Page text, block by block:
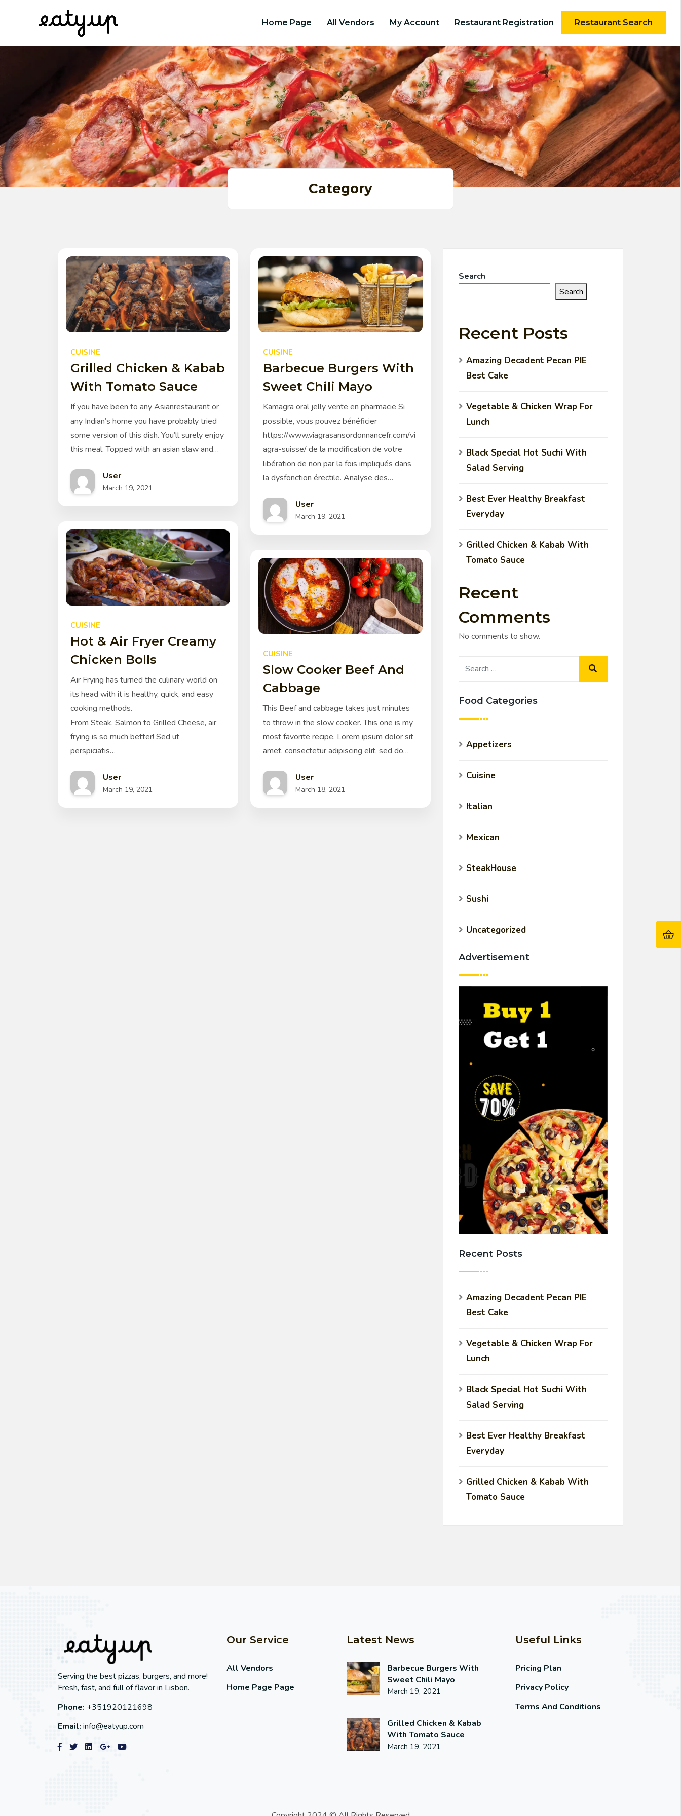
Home Page All Vendors My Account Restaurant Registration Restaurant Search
Category
CUISINE
Grilled Chicken & Kabab
With Tomato Sauce
If you have been to any Asianrestaurant or
any Indian’s home you have probably tried
some version of this dish. You’ll surely enjoy
this meal. Topped with an asian slaw and…
User
March 19, 2021
CUISINE
Barbecue Burgers With
Sweet Chili Mayo
Kamagra oral jelly vente en pharmacie Si
possible, vous pouvez bénéficier
https://www.viagrasansordonnancefr.com/vi
agra-suisse/ de la modification de votre
libération de non par la fois impliqués dans
la dysfonction érectile. Analyse des…
User
March 19, 2021
CUISINE
Hot & Air Fryer Creamy
Chicken Bolls
Air Frying has turned the culinary world on
its head with it is healthy, quick, and easy
cooking methods.
From Steak, Salmon to Grilled Cheese, air
frying is so much better! Sed ut
perspiciatis…
User
March 19, 2021
CUISINE
Slow Cooker Beef And
Cabbage
This Beef and cabbage takes just minutes
to throw in the slow cooker. This one is my
most favorite recipe. Lorem ipsum dolor sit
amet, consectetur adipiscing elit, sed do…
User
March 18, 2021
Search
Search
Recent Posts
Amazing Decadent Pecan PIE
Best Cake
Vegetable & Chicken Wrap For
Lunch
Black Special Hot Suchi With
Salad Serving
Best Ever Healthy Breakfast
Everyday
Grilled Chicken & Kabab With
Tomato Sauce
Recent
Comments
No comments to show.
Food Categories
Appetizers
Cuisine
Italian
Mexican
SteakHouse
Sushi
Uncategorized
Advertisement
Recent Posts
Amazing Decadent Pecan PIE
Best Cake
Vegetable & Chicken Wrap For
Lunch
Black Special Hot Suchi With
Salad Serving
Best Ever Healthy Breakfast
Everyday
Grilled Chicken & Kabab With
Tomato Sauce
Serving the best pizzas, burgers, and more!
Fresh, fast, and full of flavor in Lisbon.
Phone: +351920121698
Email: info@eatyup.com
Our Service
All Vendors
Home Page Page
Latest News
Barbecue Burgers With
Sweet Chili Mayo
March 19, 2021
Grilled Chicken & Kabab
With Tomato Sauce
March 19, 2021
Useful Links
Pricing Plan
Privacy Policy
Terms And Conditions